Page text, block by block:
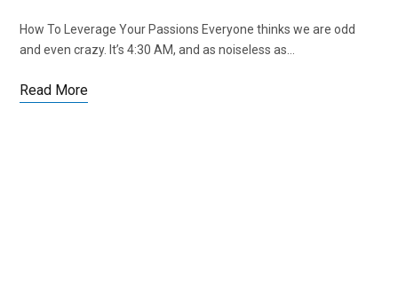
How To Leverage Your Passions Everyone thinks we are odd
and even crazy. It’s 4:30 AM, and as noiseless as…
Read More